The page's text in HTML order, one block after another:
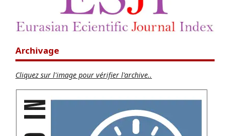
Archivage
Cliquez sur l'image pour vérifier l'archive..